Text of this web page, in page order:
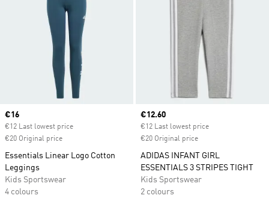
Current price
€16
€12 Last lowest price
€20 Original price
Essentials Linear Logo Cotton
Leggings
Kids Sportswear
4 colours
Current price
€12.60
€12 Last lowest price
€20 Original price
ADIDAS INFANT GIRL
ESSENTIALS 3 STRIPES TIGHT
Kids Sportswear
2 colours